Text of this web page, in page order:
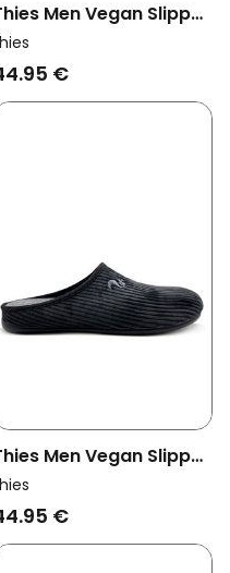
Men Vegan Slipper
Pet Red
€
Men Vegan Slipper
Cord Dark Grey
€